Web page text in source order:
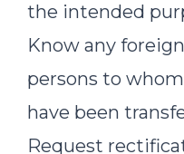
the intended
Know any
persons to
have been
Request